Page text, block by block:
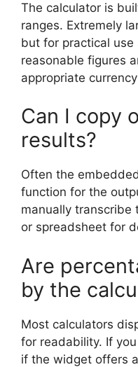
The calculator is
ranges. Extremely
but for practical
reasonable figures
appropriate
Can I copy
results?
Often the
function for the
manually transcribe
or spreadsheet for
Are
by the
Most calculators
for readability. If
if the widget offers